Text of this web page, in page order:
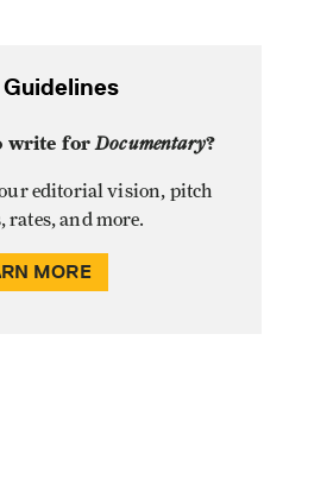
write forDocumentary?
editorial vision, pitch
rates, and more.
MORE